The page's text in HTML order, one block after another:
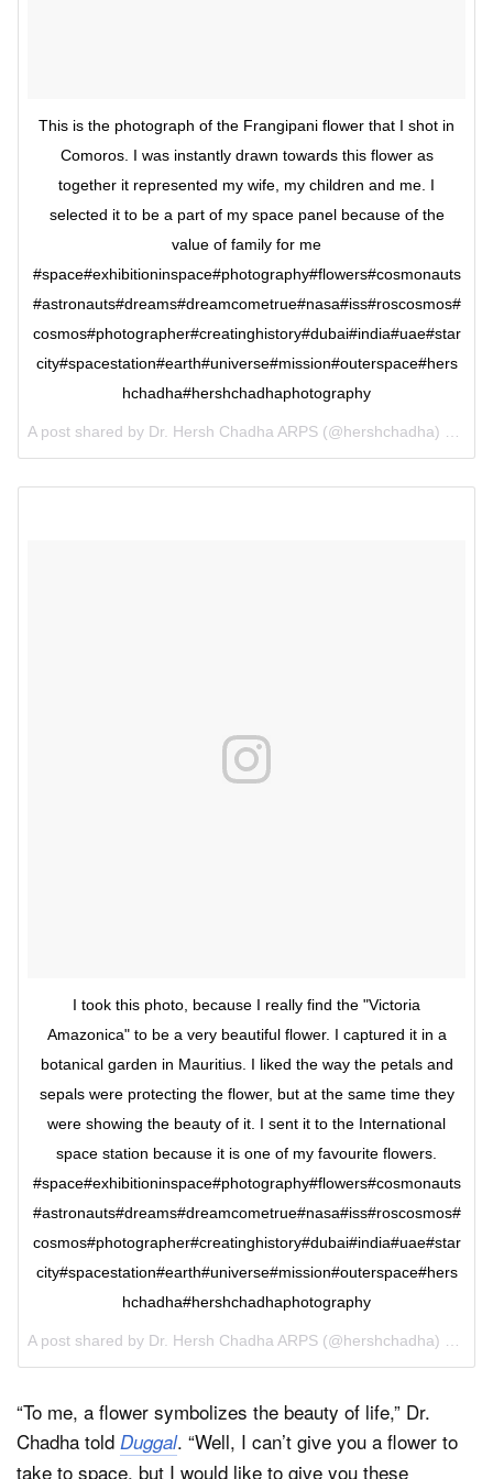
This is the photograph of the Frangipani flower that I shot in
Comoros. I was instantly drawn towards this flower as
together it represented my wife, my children and me. I
selected it to be a part of my space panel because of the
value of family for me
#space#exhibitioninspace#photography#flowers#cosmonauts
#astronauts#dreams#dreamcometrue#nasa#iss#roscosmos#
cosmos#photographer#creatinghistory#dubai#india#uae#star
city#spacestation#earth#universe#mission#outerspace#hers
hchadha#hershchadhaphotography
I took this photo, because I really find the "Victoria
Amazonica" to be a very beautiful flower. I captured it in a
botanical garden in Mauritius. I liked the way the petals and
sepals were protecting the flower, but at the same time they
were showing the beauty of it. I sent it to the International
space station because it is one of my favourite flowers.
#space#exhibitioninspace#photography#flowers#cosmonauts
#astronauts#dreams#dreamcometrue#nasa#iss#roscosmos#
cosmos#photographer#creatinghistory#dubai#india#uae#star
city#spacestation#earth#universe#mission#outerspace#hers
hchadha#hershchadhaphotography
“To me, a flower symbolizes the beauty of life,” Dr.
Chadha told Duggal. “Well, I can’t give you a flower to
take to space, but I would like to give you these